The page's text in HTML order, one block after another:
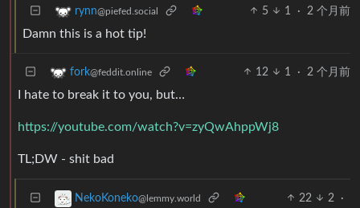
rynn@piefed.social 5 1 · 2 个月前
Damn this is a hot tip!
fork@feddit.online 12 1 · 2 个月前
I hate to break it to you, but…
https://youtube.com/watch?v=zyQwAhppWj8
TL;DW - shit bad
NekoKoneko@lemmy.world 22 2
·